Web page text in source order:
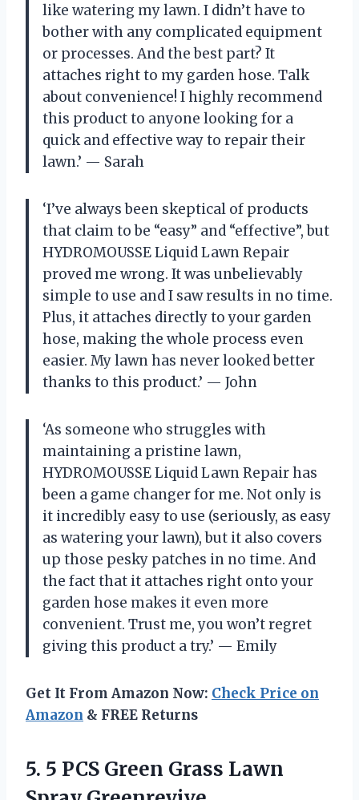
like watering my lawn. I didn’t have to
bother with any complicated equipment
or processes. And the best part? It
attaches right to my garden hose. Talk
about convenience! I highly recommend
this product to anyone looking for a
quick and effective way to repair their
lawn.’ — Sarah
‘I’ve always been skeptical of products
that claim to be “easy” and “effective”, but
HYDROMOUSSE Liquid Lawn Repair
proved me wrong. It was unbelievably
simple to use and I saw results in no time.
Plus, it attaches directly to your garden
hose, making the whole process even
easier. My lawn has never looked better
thanks to this product.’ — John
‘As someone who struggles with
maintaining a pristine lawn,
HYDROMOUSSE Liquid Lawn Repair has
been a game changer for me. Not only is
it incredibly easy to use (seriously, as easy
as watering your lawn), but it also covers
up those pesky patches in no time. And
the fact that it attaches right onto your
garden hose makes it even more
convenient. Trust me, you won’t regret
giving this product a try.’ — Emily
Get It From Amazon Now: Check Price on
Amazon & FREE Returns
5. 5 PCS Green Grass Lawn